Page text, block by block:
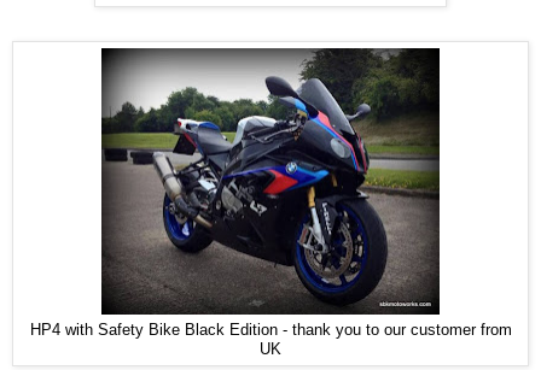
HP4 with Safety Bike Black Edition - thank you to our customer from
UK